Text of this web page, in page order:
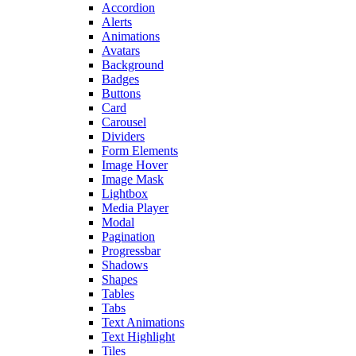
Accordion
Alerts
Animations
Avatars
Background
Badges
Buttons
Card
Carousel
Dividers
Form Elements
Image Hover
Image Mask
Lightbox
Media Player
Modal
Pagination
Progressbar
Shadows
Shapes
Tables
Tabs
Text Animations
Text Highlight
Tiles